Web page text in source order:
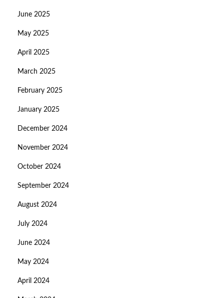
June 2025
May 2025
April 2025
March 2025
February 2025
January 2025
December 2024
November 2024
October 2024
September 2024
August 2024
July 2024
June 2024
May 2024
April 2024